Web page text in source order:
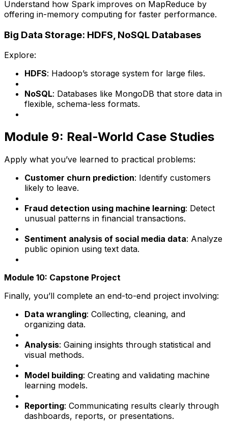
Understand how Spark improves on MapReduce by
offering in-memory computing for faster performance.
Big Data Storage: HDFS, NoSQL Databases
Explore:
HDFS: Hadoop’s storage system for large files.
NoSQL: Databases like MongoDB that store data in
flexible, schema-less formats.
Module 9: Real-World Case Studies
Apply what you’ve learned to practical problems:
Customer churn prediction: Identify customers
likely to leave.
Fraud detection using machine learning: Detect
unusual patterns in financial transactions.
Sentiment analysis of social media data: Analyze
public opinion using text data.
Module 10: Capstone Project
Finally, you’ll complete an end-to-end project involving:
Data wrangling: Collecting, cleaning, and
organizing data.
Analysis: Gaining insights through statistical and
visual methods.
Model building: Creating and validating machine
learning models.
Reporting: Communicating results clearly through
dashboards, reports, or presentations.